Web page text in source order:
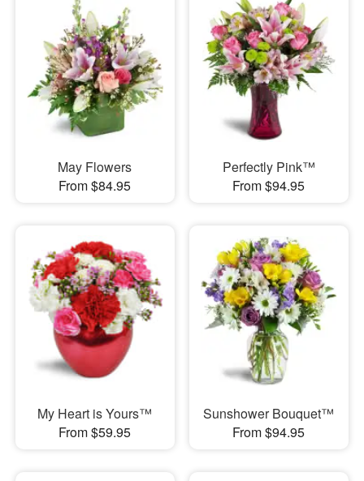
May Flowers
From $84.95
Perfectly Pink™
From $94.95
My Heart is Yours™
From $59.95
Sunshower Bouquet™
From $94.95